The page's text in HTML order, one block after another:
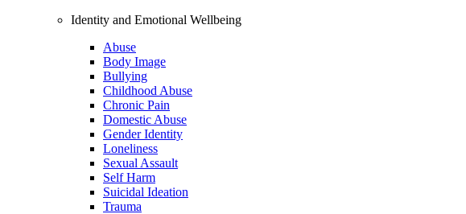
Identity and Emotional Wellbeing
Abuse
Body Image
Bullying
Childhood Abuse
Chronic Pain
Domestic Abuse
Gender Identity
Loneliness
Sexual Assault
Self Harm
Suicidal Ideation
Trauma